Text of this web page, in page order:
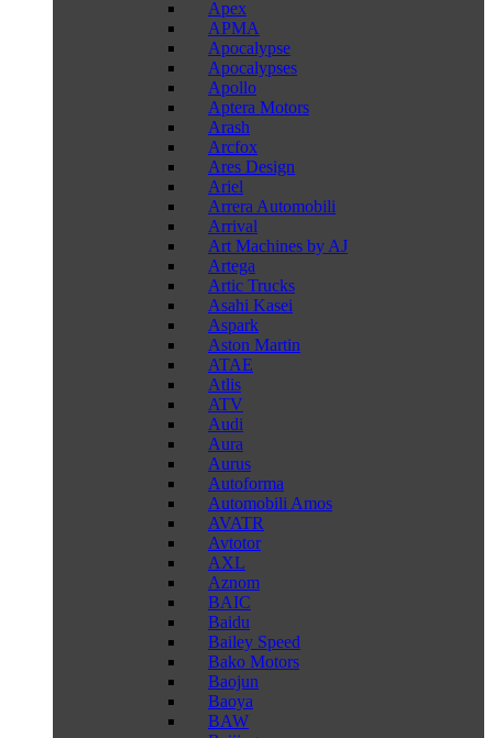
Apex
APMA
Apocalypse
Apocalypses
Apollo
Aptera Motors
Arash
Arcfox
Ares Design
Ariel
Arrera Automobili
Arrival
Art Machines by AJ
Artega
Artic Trucks
Asahi Kasei
Aspark
Aston Martin
ATAE
Atlis
ATV
Audi
Aura
Aurus
Autoforma
Automobili Amos
AVATR
Avtotor
AXL
Aznom
BAIC
Baidu
Bailey Speed
Bako Motors
Baojun
Baoya
BAW